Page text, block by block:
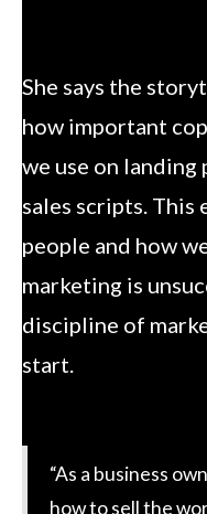
She says the
how important
we use on landing
sales scripts. This
people and how
marketing is
discipline of
start.
“As a business
how to sell the